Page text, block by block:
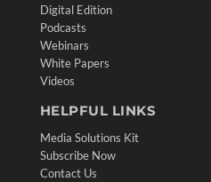
Digital Edition
Podcasts
Webinars
White Papers
Videos
HELPFUL LINKS
Media Solutions Kit
Subscribe Now
Contact Us